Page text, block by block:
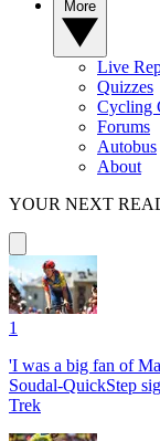
Live
Quizzes
Cycling
Forums
Autobus
About
YOUR NEXT
1
'I was a big fan of
Soudal-QuickStep
Trek